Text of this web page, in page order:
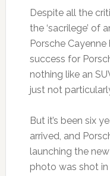
Despite all the
the ‘sacrilege’ of
Porsche
success for
nothing like an
just not
But it’s been six
arrived, and
launching the new
photo was shot